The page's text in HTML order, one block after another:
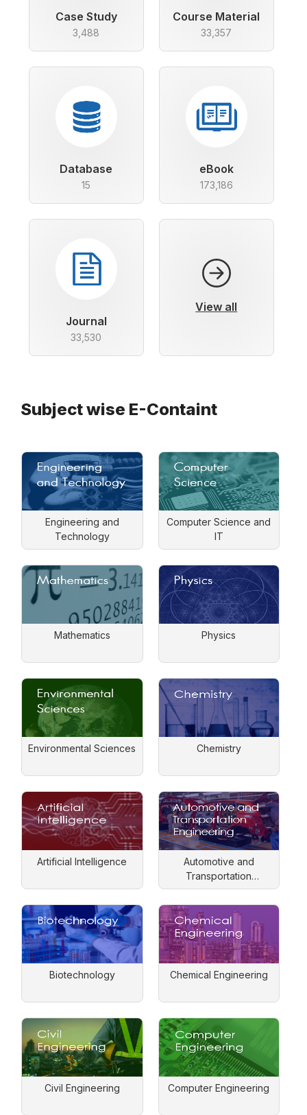
Case Study
3,488
Course Material
33,357
Database
15
eBook
173,186
Journal
33,530
View all
Subject wise E-Containt
Engineering and
Technology
Computer Science and
IT
Mathematics Physics
Environmental Sciences Chemistry
Artificial Intelligence
Automotive and
Transportation
Engineering
Biotechnology Chemical Engineering
Civil Engineering Computer Engineering